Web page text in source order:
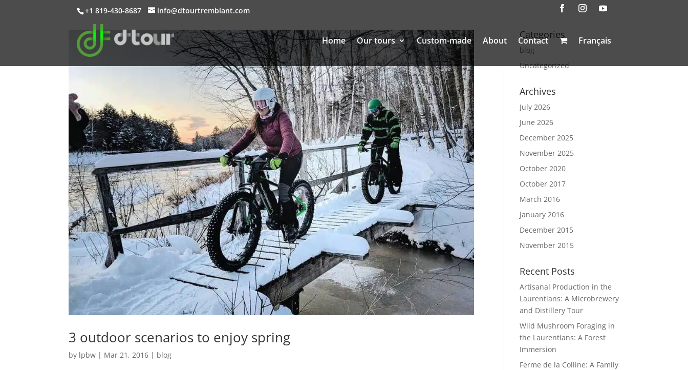
+1 819-430-8687 info@dtourtremblant.com
Home Our tours Custom-made About Contact Français
3 outdoor scenarios to enjoy spring
by lpbw | Mar 21, 2016 | blog
Categories
blog
Uncategorized
Archives
July 2026
June 2026
December 2025
November 2025
October 2020
October 2017
March 2016
January 2016
December 2015
November 2015
Recent Posts
Artisanal Production in the
Laurentians: A Microbrewery
and Distillery Tour
Wild Mushroom Foraging in
the Laurentians: A Forest
Immersion
Ferme de la Colline: A Family